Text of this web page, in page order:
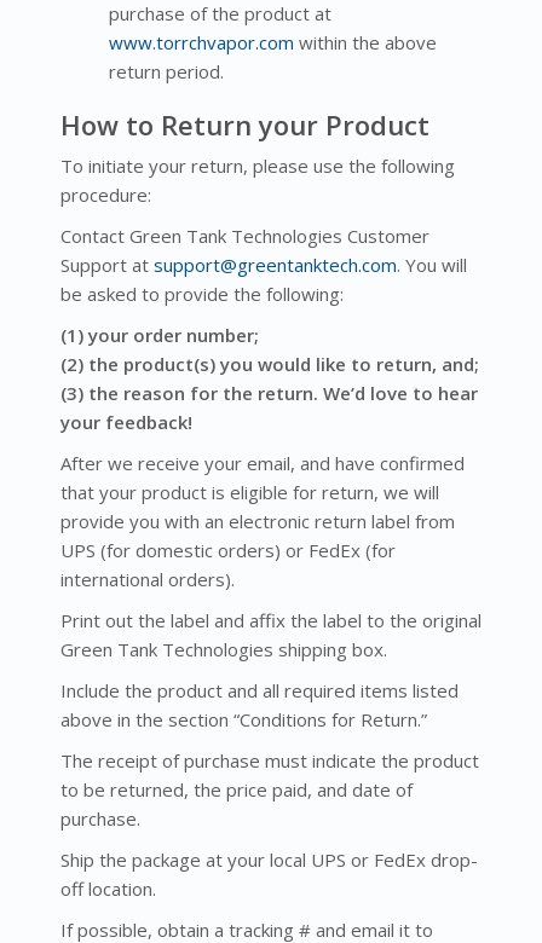
purchase of the product at
www.torrchvapor.com within the above
return period.
How to Return your Product
To initiate your return, please use the following
procedure:
Contact Green Tank Technologies Customer
Support at support@greentanktech.com. You will
be asked to provide the following:
(1) your order number;
(2) the product(s) you would like to return, and;
(3) the reason for the return. We’d love to hear
your feedback!
After we receive your email, and have confirmed
that your product is eligible for return, we will
provide you with an electronic return label from
UPS (for domestic orders) or FedEx (for
international orders).
Print out the label and affix the label to the original
Green Tank Technologies shipping box.
Include the product and all required items listed
above in the section “Conditions for Return.”
The receipt of purchase must indicate the product
to be returned, the price paid, and date of
purchase.
Ship the package at your local UPS or FedEx drop-
off location.
If possible, obtain a tracking # and email it to